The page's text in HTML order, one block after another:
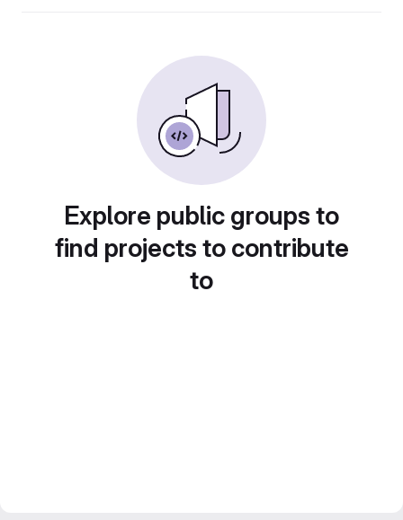
Explore public groups to
find projects to contribute
to